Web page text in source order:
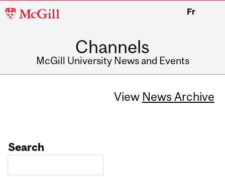
McGill
Fr
Channels
McGill University News and Events
View News Archive
Search